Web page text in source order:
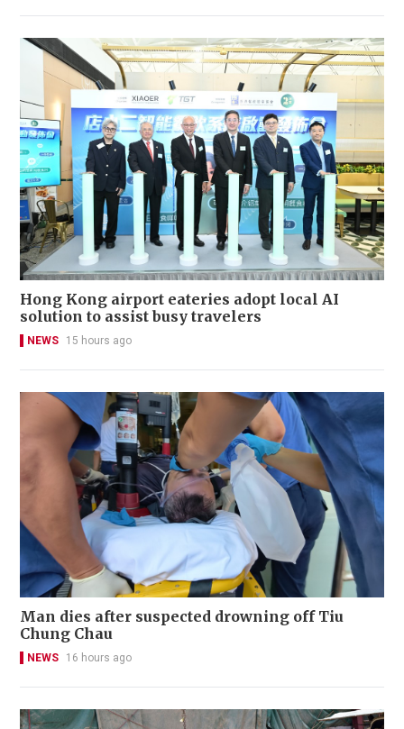
Hong Kong airport eateries adopt local AI
solution to assist busy travelers
NEWS 15 hours ago
Man dies after suspected drowning off Tiu
Chung Chau
NEWS 16 hours ago